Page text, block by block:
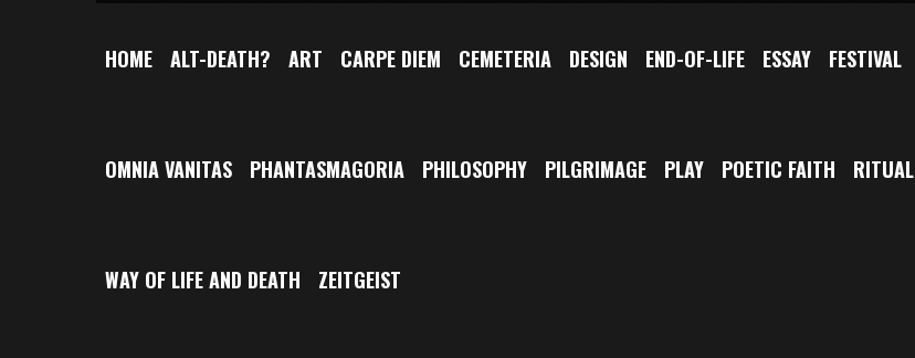
HOME ALT-DEATH? ART CARPE DIEM CEMETERIA DESIGN END-OF-LIFE ESSAY FESTIVAL
OMNIA VANITAS PHANTASMAGORIA PHILOSOPHY PILGRIMAGE PLAY POETIC FAITH RITUAL
WAY OF LIFE AND DEATH ZEITGEIST